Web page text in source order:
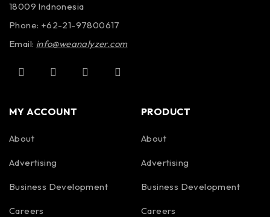
18009 Indnonesia
Phone: +62-21-97800617
Email: info@weanalyzer.com
MY ACCOUNT
About
Advertising
Business Development
Careers
PRODUCT
About
Advertising
Business Development
Careers